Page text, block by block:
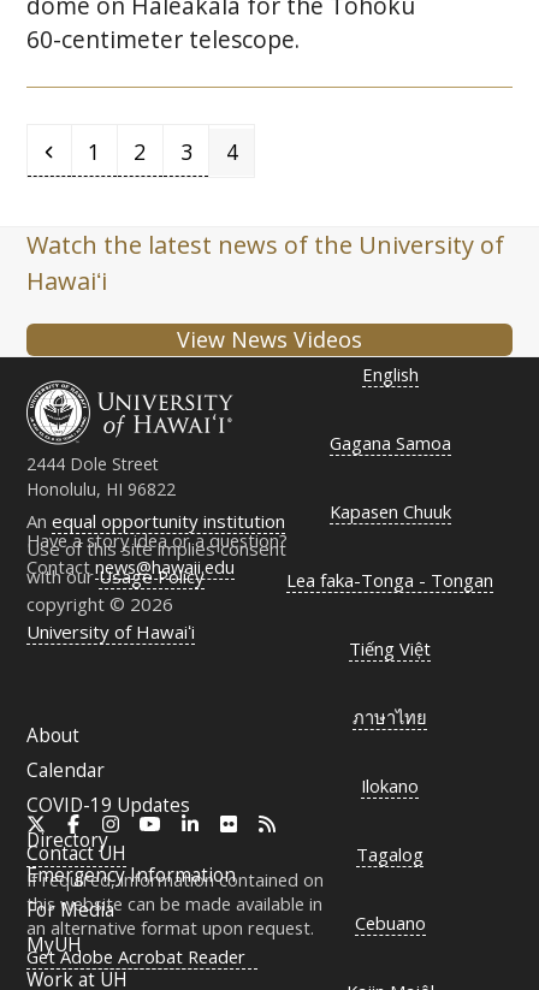
60-centimeter telescope.
Previous
Page
1 Page
2 Page
3 Page
4
Watch the latest news of the University of
Hawaiʻi
View News Videos
2444 Dole Street
Honolulu, HI 96822
Have a story idea or a question?
Contactnews@hawaii.edu
Anequal opportunity institution
Use of this site implies consent
with ourUsage Policy
copyright © 2026
University of Hawaiʻi
FacebookInstagramYouTubeLinkedInFlickr
ContactUH
If required, information contained on
this website can be made available in
an alternative format upon request.
Get Adobe Acrobat Reader
About
Calendar
COVID-19 Updates
Directory
Emergency Information
For Media
MyUH
Work at UH
English
Gagana Samoa
Kapasen Chuuk
Lea faka-Tonga - Tongan
Tiếng Việt
ภาษาไทย
Ilokano
Tagalog
Cebuano